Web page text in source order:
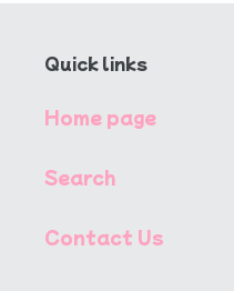
Quick links
Home page
Search
Contact Us